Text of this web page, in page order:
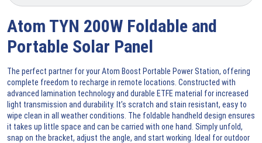
Atom TYN 200W Foldable and
Portable Solar Panel
The perfect partner for your Atom Boost Portable Power Station, offering
complete freedom to recharge in remote locations. Constructed with
advanced lamination technology and durable ETFE material for increased
light transmission and durability. It’s scratch and stain resistant, easy to
wipe clean in all weather conditions. The foldable handheld design ensures
it takes up little space and can be carried with one hand. Simply unfold,
snap on the bracket, adjust the angle, and start working. Ideal for outdoor